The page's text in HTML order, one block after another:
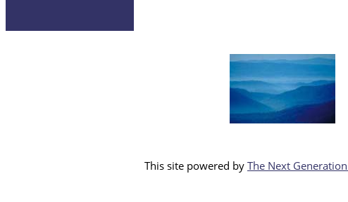
This site powered by The Next